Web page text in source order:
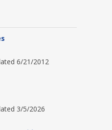
6/21/2012
3/5/2026